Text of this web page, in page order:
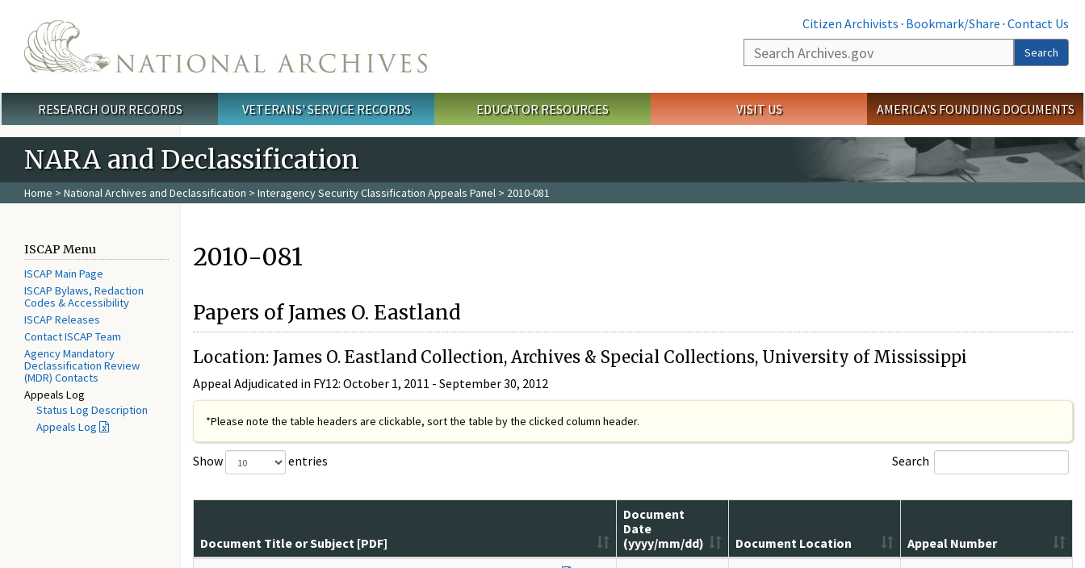
Citizen Archivists · Bookmark/Share · Contact Us
Search
Search
Main menu
RESEARCH OUR RECORDS VETERANS' SERVICE RECORDS EDUCATOR RESOURCES VISIT US AMERICA'S FOUNDING DOCUMENTS
NARA and Declassification
Home > National Archives and Declassification > Interagency Security Classification Appeals Panel > 2010-081
ISCAP Menu
ISCAP Main Page
ISCAP Bylaws, Redaction
Codes & Accessibility
ISCAP Releases
Contact ISCAP Team
Agency Mandatory
Declassification Review
(MDR) Contacts
Appeals Log
Status Log Description
Appeals Log
2010-081
Papers of James O. Eastland
Location: James O. Eastland Collection, Archives & Special Collections, University of Mississippi
Appeal Adjudicated in FY12: October 1, 2011 - September 30, 2012
*Please note the table headers are clickable, sort the table by the clicked column header.
Show entries Search
Document Title or Subject [PDF]
Document
Date
(yyyy/mm/dd)
Document Location
Appeal Number